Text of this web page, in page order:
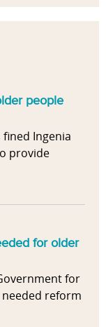
people
fined Ingenia
provide
for older
for
reform